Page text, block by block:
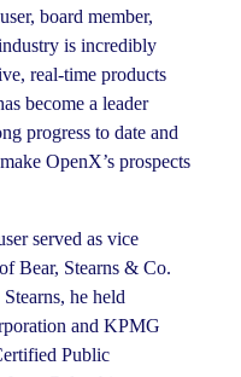
board member,
is incredibly
real-time products
become a leader
progress to date and
OpenX’s prospects
served as vice
Bear, Stearns & Co.
he held
and KPMG
Public